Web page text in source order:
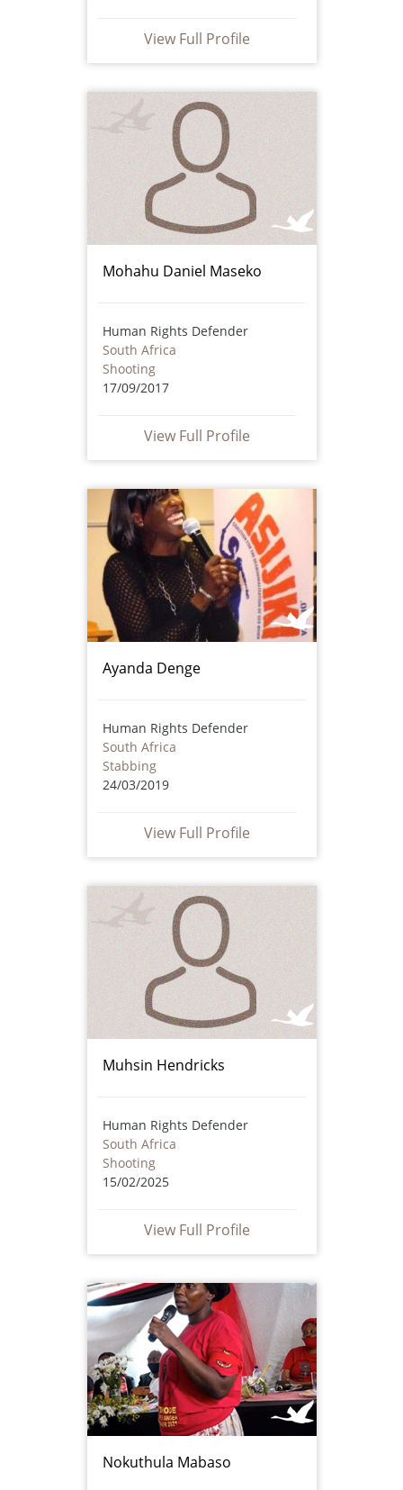
View Full Profile
Mohahu Daniel Maseko
Human Rights Defender
South Africa
Shooting
17/09/2017
View Full Profile
Ayanda Denge
Human Rights Defender
South Africa
Stabbing
24/03/2019
View Full Profile
Muhsin Hendricks
Human Rights Defender
South Africa
Shooting
15/02/2025
View Full Profile
Nokuthula Mabaso